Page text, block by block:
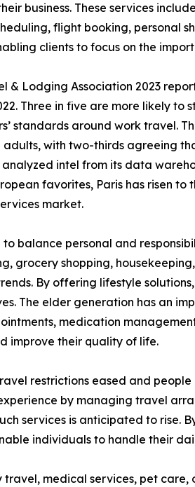
business. These services
flight booking, personal
clients to focus on the
& Lodging Association 2023
Three in five are more likely to
standards around work travel.
with two-thirds agreeing
intel from its data
favorites, Paris has risen
market.
balance personal and
grocery shopping,
By offering lifestyle
The elder generation has an
medication
improve their quality of life.
restrictions eased and
by managing travel
services is anticipated to rise.
individuals to handle their
travel, medical services, pet